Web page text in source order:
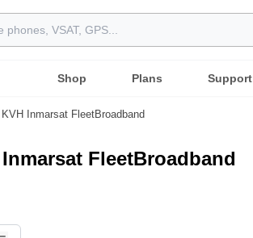
Shop Plans Support
KVH Inmarsat FleetBroadband
FleetBroadband